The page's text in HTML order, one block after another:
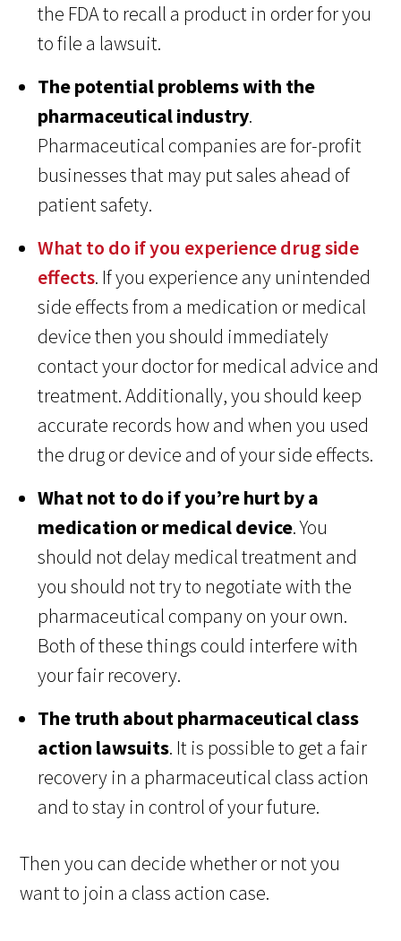
the FDA to recall a product in order for you
to file a lawsuit.
The potential problems with the
pharmaceutical industry.
Pharmaceutical companies are for-profit
businesses that may put sales ahead of
patient safety.
What to do if you experience drug side
effects. If you experience any unintended
side effects from a medication or medical
device then you should immediately
contact your doctor for medical advice and
treatment. Additionally, you should keep
accurate records how and when you used
the drug or device and of your side effects.
What not to do if you’re hurt by a
medication or medical device. You
should not delay medical treatment and
you should not try to negotiate with the
pharmaceutical company on your own.
Both of these things could interfere with
your fair recovery.
The truth about pharmaceutical class
action lawsuits. It is possible to get a fair
recovery in a pharmaceutical class action
and to stay in control of your future.
Then you can decide whether or not you
want to join a class action case.